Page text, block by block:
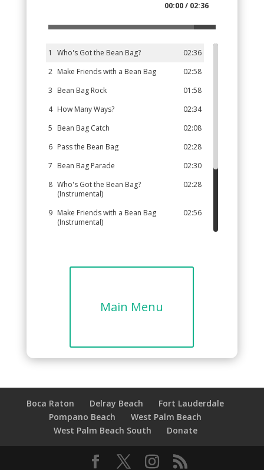
00:00 / 02:36
1 02:36
Who's Got the Bean Bag?
2
02:58
Make Friends with a Bean Bag
3
01:58
Bean Bag Rock
4
02:34
How Many Ways?
5
02:08
Bean Bag Catch
6
02:28
Pass the Bean Bag
7
02:30
Bean Bag Parade
8
02:28
Who's Got the Bean Bag?
(Instrumental)
9
02:56
Make Friends with a Bean Bag
(Instrumental)
Main Menu
Boca Raton Delray Beach
Fort Lauderdale
Pompano Beach
West Palm Beach
West Palm Beach South
Donate